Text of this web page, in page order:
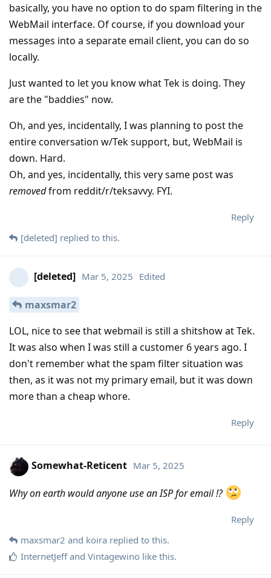
basically, you have no option to do spam filtering in the
WebMail interface. Of course, if you download your
messages into a separate email client, you can do so
locally.
Just wanted to let you know what Tek is doing. They
are the "baddies" now.
Oh, and yes, incidentally, I was planning to post the
entire conversation w/Tek support, but, WebMail is
down. Hard.
Oh, and yes, incidentally, this very same post was
removedfrom reddit/r/teksavvy. FYI.
Reply
[deleted] replied to this.
[deleted] Mar 5, 2025 Edited
maxsmar2
LOL, nice to see that webmail is still a shitshow at Tek.
It was also when I was still a customer 6 years ago. I
don't remember what the spam filter situation was
then, as it was not my primary email, but it was down
more than a cheap whore.
Reply
Somewhat-Reticent Mar 5, 2025
Why on earth would anyone use an ISP for email !?
Reply
maxsmar2 and koira replied to this.
InternetJeffand Vintagewino like this.